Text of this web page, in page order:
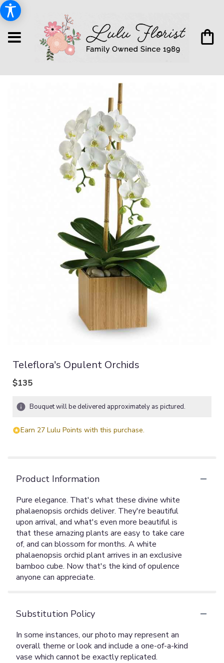
Teleflora's Opulent Orchids
$135
Bouquet will be delivered approximately as pictured.
Earn 27 Lulu Points with this purchase.
Product Information
Pure elegance. That's what these divine white
phalaenopsis orchids deliver. They're beautiful
upon arrival, and what's even more beautiful is
that these amazing plants are easy to take care
of, and can blossom for months. A white
phalaenopsis orchid plant arrives in an exclusive
bamboo cube. Now that's the kind of opulence
anyone can appreciate.
Substitution Policy
In some instances, our photo may represent an
overall theme or look and include a one-of-a-kind
vase which cannot be exactly replicated.